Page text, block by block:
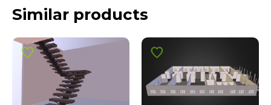
Similar products